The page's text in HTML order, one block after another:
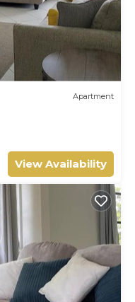
Apartment
View Availability